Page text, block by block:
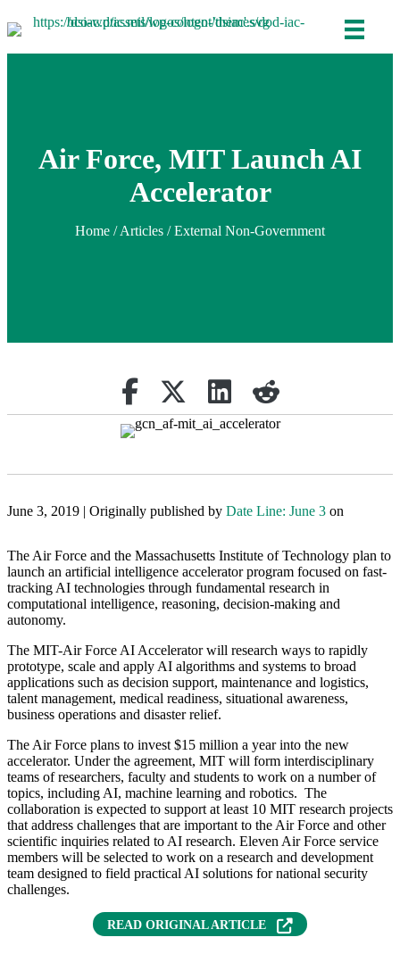
Air Force, MIT Launch AI
Accelerator
Home /Articles / External Non-Government
Share on Facebook
Retweet Share on Linkedin
reddit
June 3, 2019 | Originally published by Date Line: June 3 on
The Air Force and the Massachusetts Institute of Technology plan to
launch an artificial intelligence accelerator program focused on fast-
tracking AI technologies through fundamental research in
computational intelligence, reasoning, decision-making and
autonomy.
The MIT-Air Force AI Accelerator will research ways to rapidly
prototype, scale and apply AI algorithms and systems to broad
applications such as decision support, maintenance and logistics,
talent management, medical readiness, situational awareness,
business operations and disaster relief.
The Air Force plans to invest $15 million a year into the new
accelerator. Under the agreement, MIT will form interdisciplinary
teams of researchers, faculty and students to work on a number of
topics, including AI, machine learning and robotics. The
collaboration is expected to support at least 10 MIT research projects
that address challenges that are important to the Air Force and other
scientific inquiries related to AI research. Eleven Air Force service
members will be selected to work on a research and development
team designed to field practical AI solutions for national security
challenges.
READ ORIGINAL ARTICLE